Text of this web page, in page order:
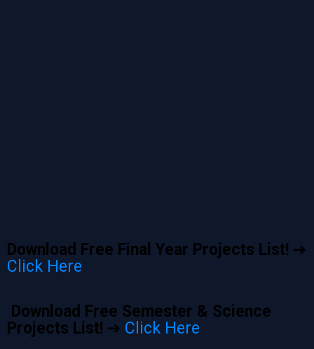
Download Free Final Year Projects List! ➔
Click Here
Download Free Semester & Science
Projects List! ➔ Click Here